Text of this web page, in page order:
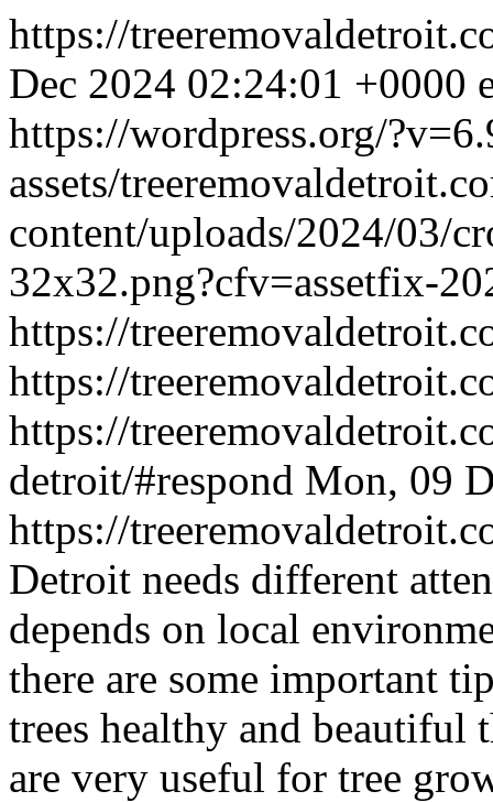
https://
Dec 2024 02:24:01 +0000
https://wordpress.org/
assets/
content/uploads/2024/03/
32x32.png?cfv=assetfix-
https://
https://
https://
detroit/#respond Mon, 09
https://
Detroit needs different
depends on local
there are some important
trees healthy and beautiful
are very useful for tree